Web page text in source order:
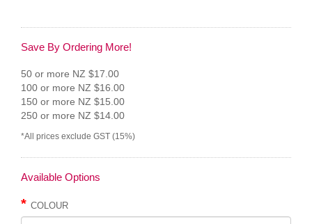
Save By Ordering More!
50 or more NZ $17.00
100 or more NZ $16.00
150 or more NZ $15.00
250 or more NZ $14.00
*All prices exclude GST (15%)
Available Options
COLOUR